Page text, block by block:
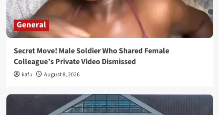
General
Secret Move! Male Soldier Who Shared Female
Colleague’s Private Video Dismissed
kafu August 8, 2026